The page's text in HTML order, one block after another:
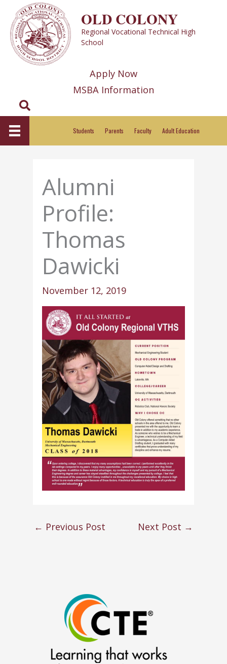
content
OLD COLONY
Regional Vocational Technical High
School
Apply Now
MSBA Information
Search
Students Parents Faculty Adult Education
Alumni
Profile:
Thomas
Dawicki
November 12, 2019
← Previous Post Next Post →